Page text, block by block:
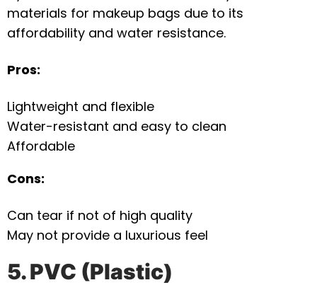
materials for makeup bags due to its
affordability and water resistance.
Pros:
Lightweight and flexible
Water-resistant and easy to clean
Affordable
Cons:
Can tear if not of high quality
May not provide a luxurious feel
5. PVC (Plastic)